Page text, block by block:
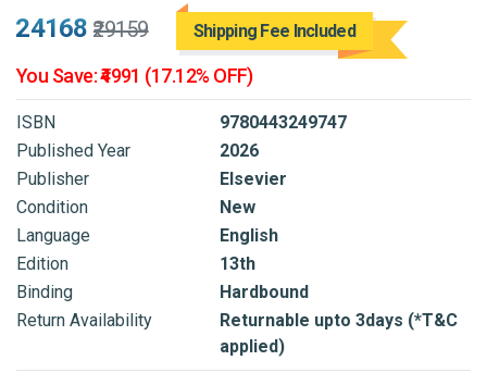
₹24168 ₹29159 Shipping Fee Included
You Save: ₹4991 (17.12% OFF)
ISBN
9780443249747
Published Year
2026
Publisher
Elsevier
Condition
New
Language
English
Edition
13th
Binding
Hardbound
Return Availability
Returnable upto 3days (*T&C
applied)